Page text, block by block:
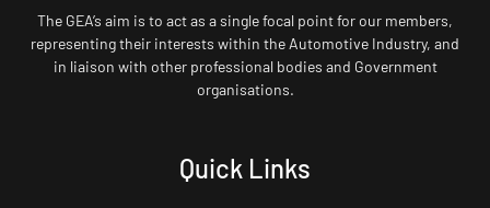
The GEA’s aim is to act as a single focal point for our members,
representing their interests within the Automotive Industry, and
in liaison with other professional bodies and Government
organisations.
Quick Links